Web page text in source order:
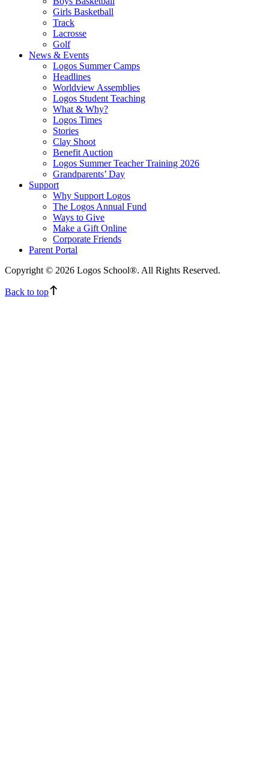
Girls Basketball
Track
Lacrosse
Golf
News & Events
Logos Summer Camps
Headlines
Worldview Assemblies
Logos Student Teaching
What & Why?
Logos Times
Stories
Clay Shoot
Benefit Auction
Logos Summer Teacher Training 2026
Grandparents’ Day
Support
Why Support Logos
The Logos Annual Fund
Ways to Give
Make a Gift Online
Corporate Friends
Parent Portal
Copyright © 2026 Logos School®. All Rights Reserved.
Back to top